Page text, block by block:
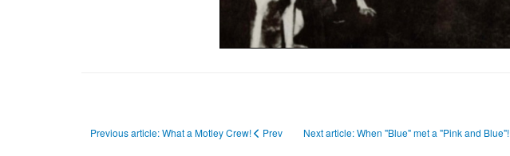
Previous article: What a Motley Crew! Prev Next article: When "Blue" met a "Pink and Blue"!